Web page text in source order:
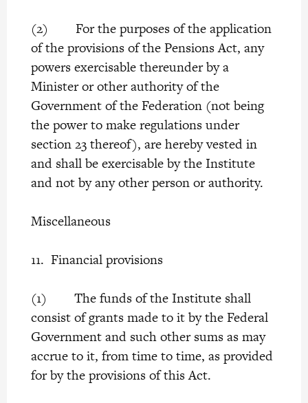
(2) For the purposes of the application
of the provisions of the Pensions Act, any
powers exercisable thereunder by a
Minister or other authority of the
Government of the Federation (not being
the power to make regulations under
section 23 thereof), are hereby vested in
and shall be exercisable by the Institute
and not by any other person or authority.
Miscellaneous
11. Financial provisions
(1) The funds of the Institute shall
consist of grants made to it by the Federal
Government and such other sums as may
accrue to it, from time to time, as provided
for by the provisions of this Act.